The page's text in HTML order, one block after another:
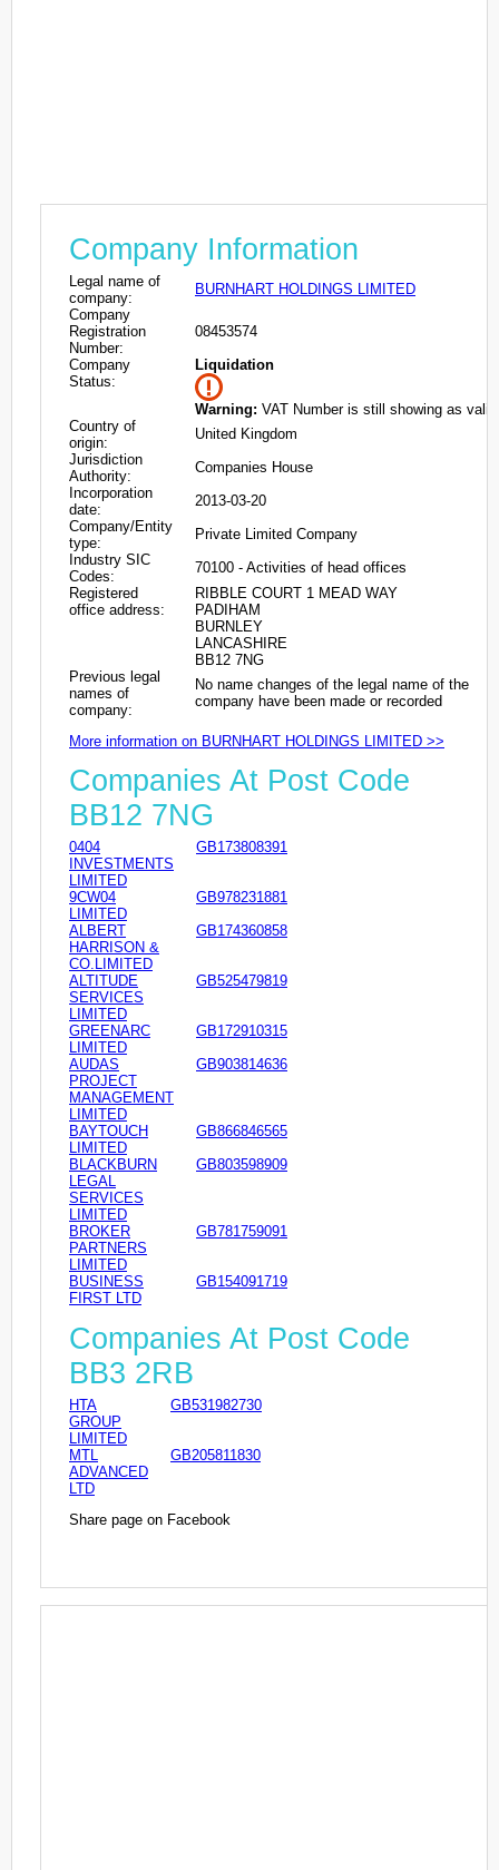
Company Information
Legal name of
company:
BURNHART HOLDINGS LIMITED
Company
Registration
Number:
08453574
Company
Status:
Liquidation
Warning: VAT Number is still showing as valid
Country of
origin:
United Kingdom
Jurisdiction
Authority:
Companies House
Incorporation
date:
2013-03-20
Company/Entity
type:
Private Limited Company
Industry SIC
Codes:
70100 - Activities of head offices
Registered
office address:
RIBBLE COURT 1 MEAD WAY
PADIHAM
BURNLEY
LANCASHIRE
BB12 7NG
Previous legal
names of
company:
No name changes of the legal name of the
company have been made or recorded
More information on BURNHART HOLDINGS LIMITED >>
Companies At Post Code
BB12 7NG
0404
INVESTMENTS
LIMITED
GB173808391
9CW04
LIMITED
GB978231881
ALBERT
HARRISON &
CO.LIMITED
GB174360858
ALTITUDE
SERVICES
LIMITED
GB525479819
GREENARC
LIMITED
GB172910315
AUDAS
PROJECT
MANAGEMENT
LIMITED
GB903814636
BAYTOUCH
LIMITED
GB866846565
BLACKBURN
LEGAL
SERVICES
LIMITED
GB803598909
BROKER
PARTNERS
LIMITED
GB781759091
BUSINESS
FIRST LTD
GB154091719
Companies At Post Code
BB3 2RB
HTA
GROUP
LIMITED
GB531982730
MTL
ADVANCED
LTD
GB205811830
Share page on Facebook